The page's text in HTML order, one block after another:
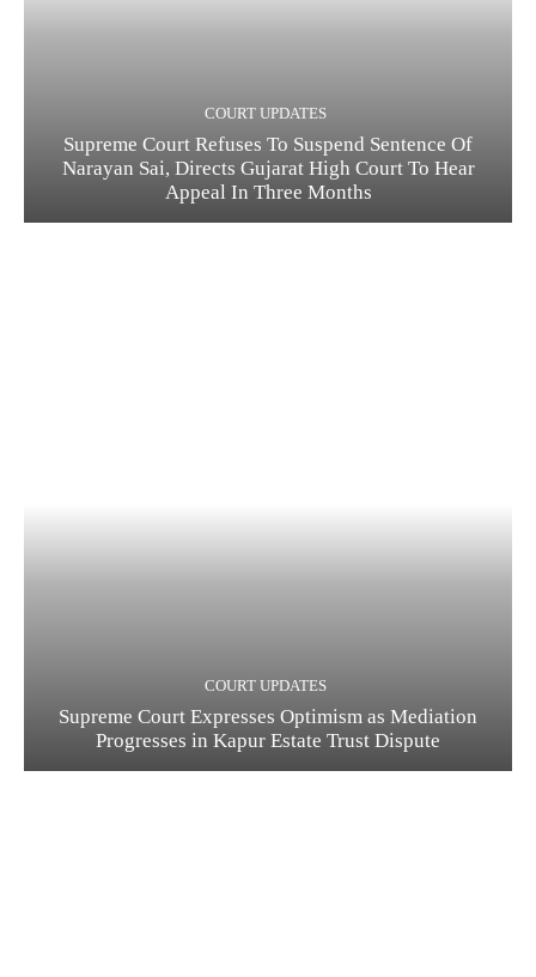
COURT UPDATES
Supreme Court Refuses To Suspend Sentence Of
Narayan Sai, Directs Gujarat High Court To Hear
Appeal In Three Months
COURT UPDATES
Supreme Court Expresses Optimism as Mediation
Progresses in Kapur Estate Trust Dispute